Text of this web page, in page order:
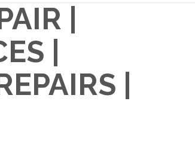
|
|
|